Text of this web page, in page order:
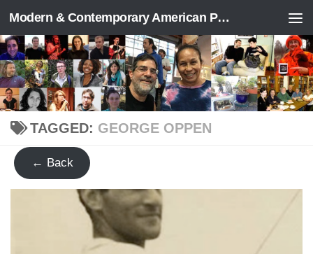
Skip to content Modern & Contemporary American Poetry (“ModPo”)
TAGGED: GEORGE OPPEN
← Back